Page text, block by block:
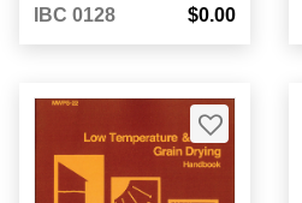
IBC 0128 $0.00